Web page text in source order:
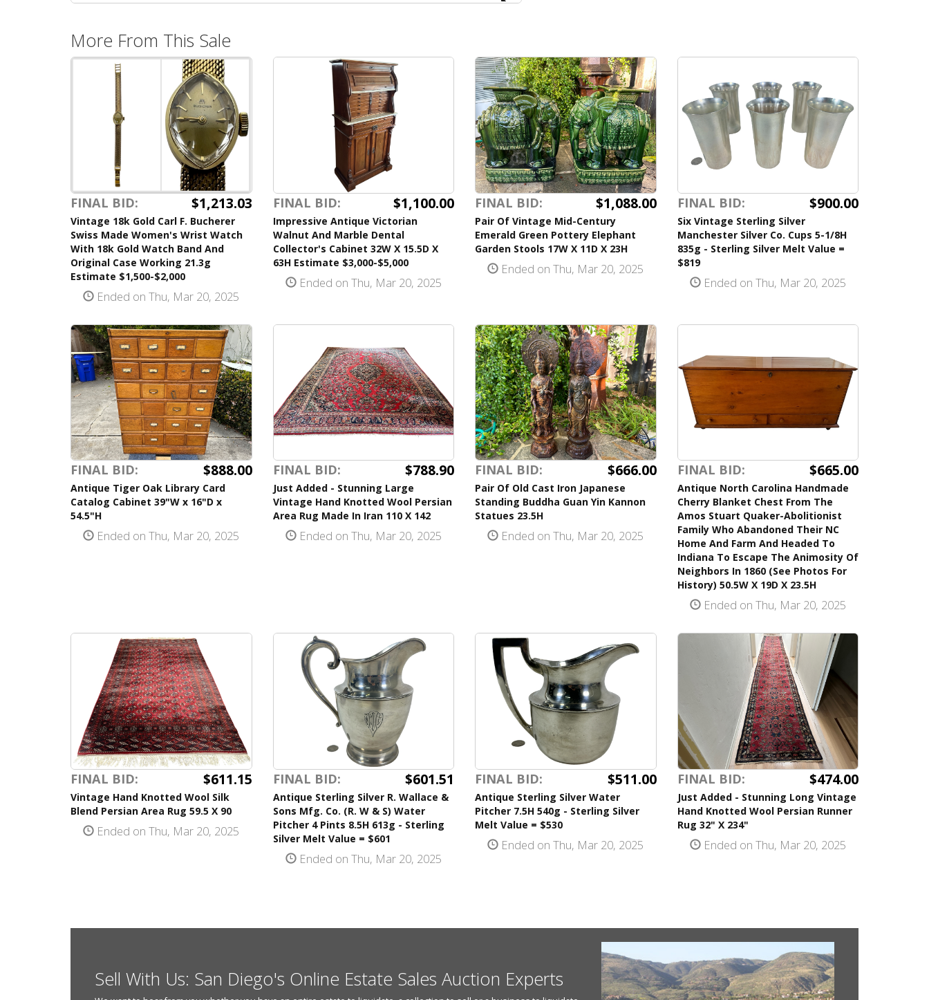
More From This Sale
FINAL BID: $1,213.03
Vintage 18k Gold Carl F. Bucherer
Swiss Made Women's Wrist Watch
With 18k Gold Watch Band And
Original Case Working 21.3g
Estimate $1,500-$2,000
Ended on Thu, Mar 20, 2025
FINAL BID: $1,100.00
Impressive Antique Victorian
Walnut And Marble Dental
Collector's Cabinet 32W X 15.5D X
63H Estimate $3,000-$5,000
Ended on Thu, Mar 20, 2025
FINAL BID: $1,088.00
Pair Of Vintage Mid-Century
Emerald Green Pottery Elephant
Garden Stools 17W X 11D X 23H
Ended on Thu, Mar 20, 2025
FINAL BID: $900.00
Six Vintage Sterling Silver
Manchester Silver Co. Cups 5-1/8H
835g - Sterling Silver Melt Value =
$819
Ended on Thu, Mar 20, 2025
FINAL BID: $888.00
Antique Tiger Oak Library Card
Catalog Cabinet 39"W x 16"D x
54.5"H
Ended on Thu, Mar 20, 2025
FINAL BID: $788.90
Just Added - Stunning Large
Vintage Hand Knotted Wool Persian
Area Rug Made In Iran 110 X 142
Ended on Thu, Mar 20, 2025
FINAL BID: $666.00
Pair Of Old Cast Iron Japanese
Standing Buddha Guan Yin Kannon
Statues 23.5H
Ended on Thu, Mar 20, 2025
FINAL BID: $665.00
Antique North Carolina Handmade
Cherry Blanket Chest From The
Amos Stuart Quaker-Abolitionist
Family Who Abandoned Their NC
Home And Farm And Headed To
Indiana To Escape The Animosity Of
Neighbors In 1860 (See Photos For
History) 50.5W X 19D X 23.5H
Ended on Thu, Mar 20, 2025
FINAL BID: $611.15
Vintage Hand Knotted Wool Silk
Blend Persian Area Rug 59.5 X 90
Ended on Thu, Mar 20, 2025
FINAL BID: $601.51
Antique Sterling Silver R. Wallace &
Sons Mfg. Co. (R. W & S) Water
Pitcher 4 Pints 8.5H 613g - Sterling
Silver Melt Value = $601
Ended on Thu, Mar 20, 2025
FINAL BID: $511.00
Antique Sterling Silver Water
Pitcher 7.5H 540g - Sterling Silver
Melt Value = $530
Ended on Thu, Mar 20, 2025
FINAL BID: $474.00
Just Added - Stunning Long Vintage
Hand Knotted Wool Persian Runner
Rug 32" X 234"
Ended on Thu, Mar 20, 2025
Sell With Us: San Diego's Online Estate Sales Auction Experts